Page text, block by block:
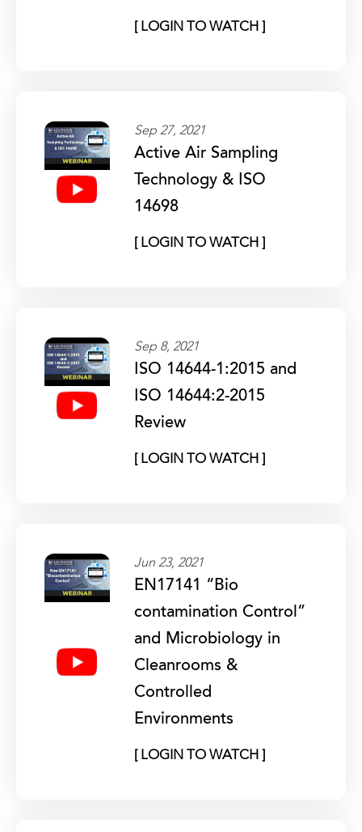
[ LOGIN TO WATCH ]
Sep 27, 2021
Active Air Sampling
Technology & ISO
14698
[ LOGIN TO WATCH ]
Sep 8, 2021
ISO 14644-1:2015 and
ISO 14644:2-2015
Review
[ LOGIN TO WATCH ]
Jun 23, 2021
EN17141 “Bio
contamination Control”
and Microbiology in
Cleanrooms &
Controlled
Environments
[ LOGIN TO WATCH ]